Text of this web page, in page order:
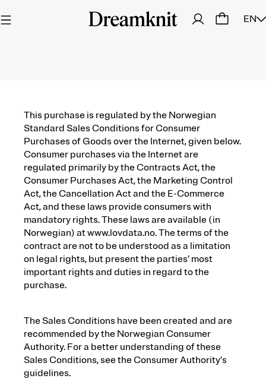
EN
This purchase is regulated by the Norwegian
Standard Sales Conditions for Consumer
Purchases of Goods over the Internet, given below.
Consumer purchases via the Internet are
regulated primarily by the Contracts Act, the
Consumer Purchases Act, the Marketing Control
Act, the Cancellation Act and the E-Commerce
Act, and these laws provide consumers with
mandatory rights. These laws are available (in
Norwegian) at www.lovdata.no. The terms of the
contract are not to be understood as a limitation
on legal rights, but present the parties’ most
important rights and duties in regard to the
purchase.
The Sales Conditions have been created and are
recommended by the Norwegian Consumer
Authority. For a better understanding of these
Sales Conditions, see the Consumer Authority’s
guidelines.